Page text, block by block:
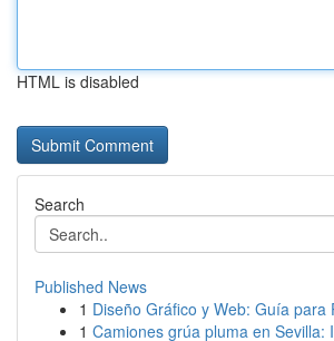
HTML is disabled
Search
Published News
1 Diseño Gráfico y Web: Guía para
1 Camiones grúa pluma en Sevilla: